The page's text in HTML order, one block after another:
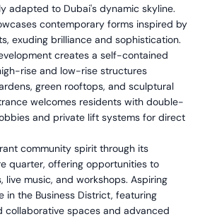
adapted to Dubai's dynamic skyline.
contemporary forms inspired by
exuding brilliance and sophistication.
creates a self-contained
rise and low-rise structures
green rooftops, and sculptural
welcomes residents with double-
and private lift systems for direct
community spirit through its
quarter, offering opportunities to
live music, and workshops. Aspiring
in the Business District, featuring
collaborative spaces and advanced